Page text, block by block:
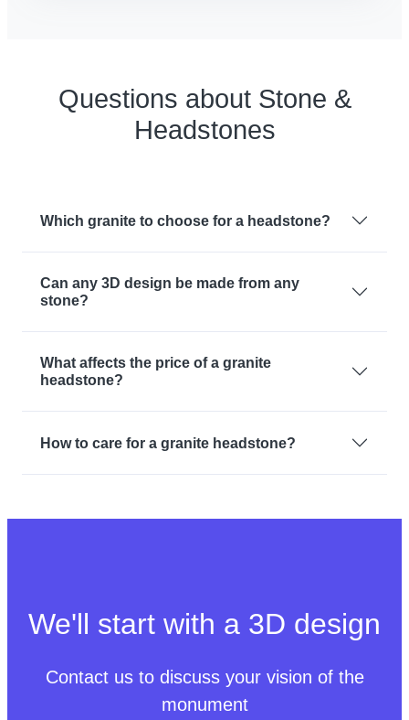
Questions about Stone &
Headstones
Which granite to choose for a headstone?
Can any 3D design be made from any
stone?
What affects the price of a granite
headstone?
How to care for a granite headstone?
We'll start with a 3D design
Contact us to discuss your vision of the
monument